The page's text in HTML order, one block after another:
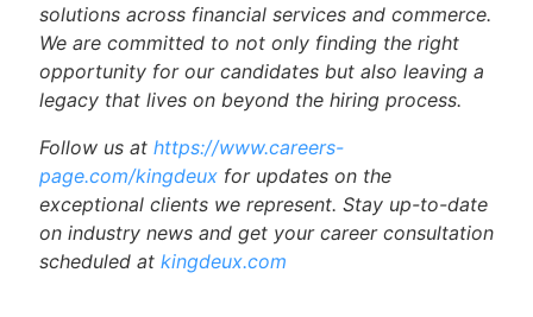
solutions across financial services and commerce.
We are committed to not only finding the right
opportunity for our candidates but also leaving a
legacy that lives on beyond the hiring process.
Follow us at https://www.careers-
page.com/kingdeux for updates on the
exceptional clients we represent. Stay up-to-date
on industry news and get your career consultation
scheduled at kingdeux.com